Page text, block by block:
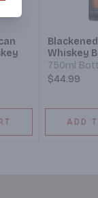
Whiskey
750ml
$44.99
ADD